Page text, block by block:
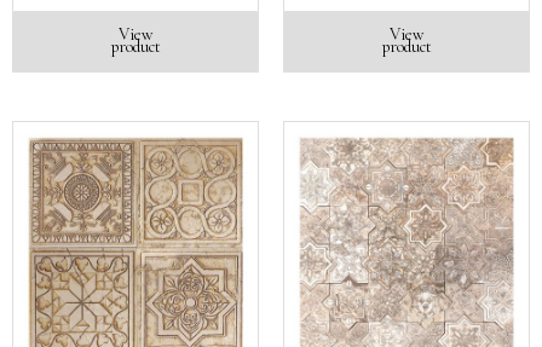
View
product
View
product